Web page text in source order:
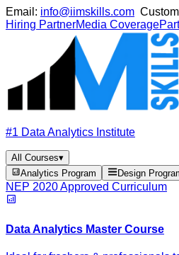
Email: info@iimskills.com
Hiring PartnerMedia Coverage
#1 Data Analytics Institute
All Courses▾
Analytics Program
Design
NEP 2020 Approved Curriculum
Data Analytics Master Course